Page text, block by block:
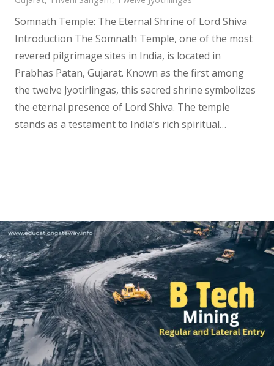
Somnath Temple: The Eternal Shrine of Lord Shiva
Introduction The Somnath Temple, one of the most
revered pilgrimage sites in India, is located in
Prabhas Patan, Gujarat. Known as the first among
the twelve Jyotirlingas, this sacred shrine symbolizes
the eternal presence of Lord Shiva. The temple
stands as a testament to India’s rich spiritual…